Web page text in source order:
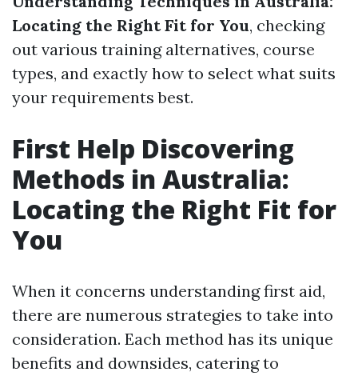
Locating the Right Fit for You, checking
out various training alternatives, course
types, and exactly how to select what suits
your requirements best.
First Help Discovering
Methods in Australia:
Locating the Right Fit for
You
When it concerns understanding first aid,
there are numerous strategies to take into
consideration. Each method has its unique
benefits and downsides, catering to